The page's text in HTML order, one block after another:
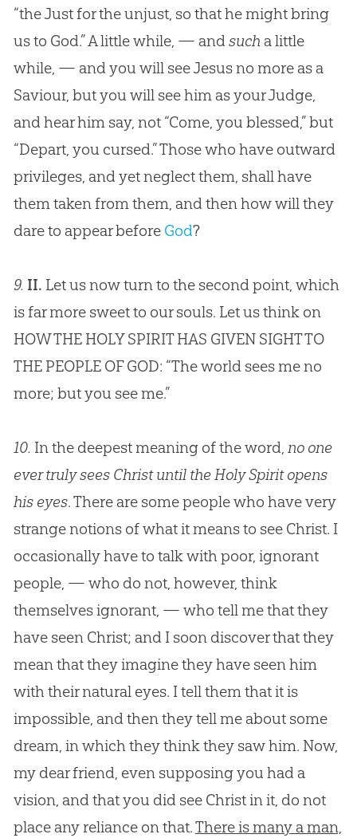
“the Just for the unjust, so that he might bring
us to God.” A little while, — andsuch a little
while, — and you will seeJesusno more as a
Saviour, but you will see him as your Judge,
and hear him say, not “Come, you blessed,” but
“Depart, you cursed.” Those who have outward
privileges, and yet neglect them, shall have
them taken from them, and then how will they
dare to appear before God?
9. II. Let us now turn to the second point, which
is far more sweet to our souls. Let us think on
HOW THE HOLY SPIRIT HAS GIVEN SIGHT TO
THE PEOPLE OFGOD: “The world sees me no
more; but you see me.”
10. In the deepest meaning of the word, no one
ever truly sees Christ until the Holy Spirit opens
his eyes. There are some people who have very
strange notions of what it means to see Christ. I
occasionally have to talk with poor, ignorant
people, — who do not, however, think
themselves ignorant, — who tell me that they
have seen Christ; and I soon discover that they
mean that they imagine they have seen him
with their natural eyes. I tell them that it is
impossible, and then they tell me about some
dream, in which they think they saw him. Now,
my dear friend, even supposing you had a
vision, and that you did see Christ in it, do not
place any reliance on that.There is many a man,